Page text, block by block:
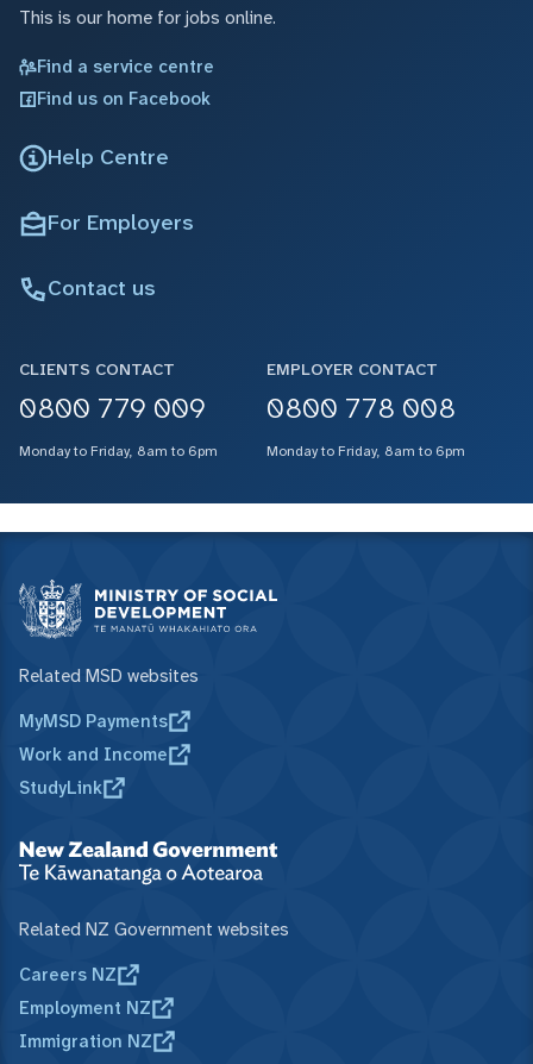
This is our home for jobs online.
Find a service centre
Find us on Facebook
Help Centre
For Employers
Contact us
CLIENTS CONTACT
0800 779 009
Monday to Friday, 8am to 6pm
EMPLOYER CONTACT
0800 778 008
Monday to Friday, 8am to 6pm
Related MSD websites
MyMSD Payments
Work and Income
StudyLink
Related NZ Government websites
Careers NZ
Employment NZ
Immigration NZ